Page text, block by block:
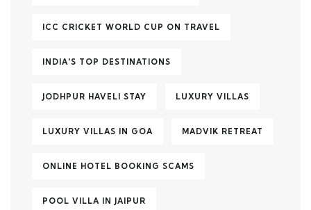
ICC CRICKET WORLD CUP ON TRAVEL
INDIA'S TOP DESTINATIONS
JODHPUR HAVELI STAY LUXURY VILLAS
LUXURY VILLAS IN GOA MADVIK RETREAT
ONLINE HOTEL BOOKING SCAMS
POOL VILLA IN JAIPUR